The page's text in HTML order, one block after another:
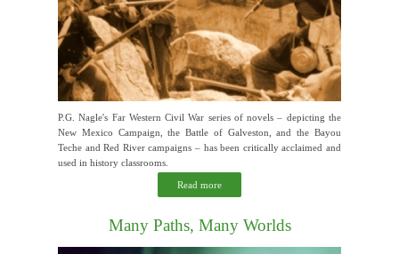
P.G. Nagle's Far Western Civil War series of novels – depicting the
New Mexico Campaign, the Battle of Galveston, and the Bayou
Teche and Red River campaigns – has been critically acclaimed and
used in history classrooms.
Read more
Many Paths, Many Worlds